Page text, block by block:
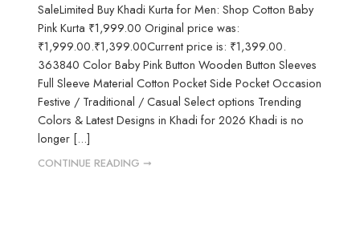
SaleLimited Buy Khadi Kurta for Men: Shop Cotton Baby
Pink Kurta ₹1,999.00 Original price was:
₹1,999.00.₹1,399.00Current price is: ₹1,399.00.
363840 Color Baby Pink Button Wooden Button Sleeves
Full Sleeve Material Cotton Pocket Side Pocket Occasion
Festive / Traditional / Casual Select options Trending
Colors & Latest Designs in Khadi for 2026 Khadi is no
longer [...]
CONTINUE READING ➞